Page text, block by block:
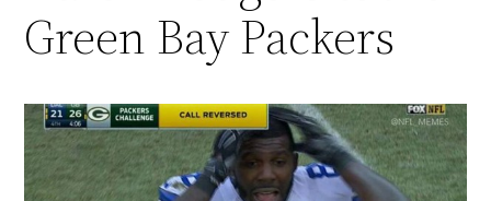
Green Bay Packers